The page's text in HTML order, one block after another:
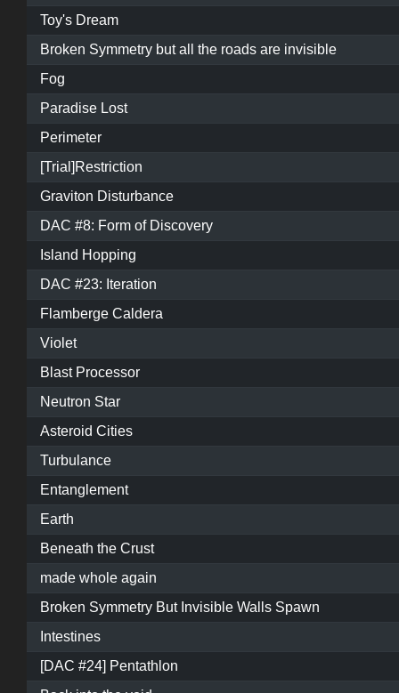
Toy's Dream
Broken Symmetry but all the roads are invisible
Fog
Paradise Lost
Perimeter
[Trial]Restriction
Graviton Disturbance
DAC #8: Form of Discovery
Island Hopping
DAC #23: Iteration
Flamberge Caldera
Violet
Blast Processor
Neutron Star
Asteroid Cities
Turbulance
Entanglement
Earth
Beneath the Crust
made whole again
Broken Symmetry But Invisible Walls Spawn
Intestines
[DAC #24] Pentathlon